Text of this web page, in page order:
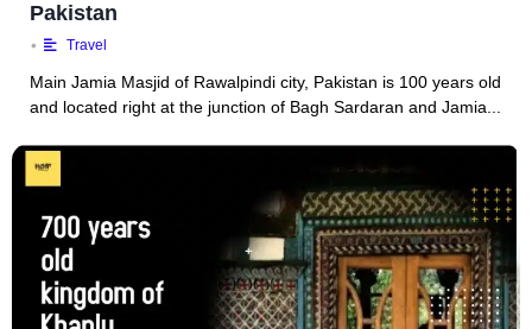
Pakistan
• Travel
Main Jamia Masjid of Rawalpindi city, Pakistan is 100 years old
and located right at the junction of Bagh Sardaran and Jamia...